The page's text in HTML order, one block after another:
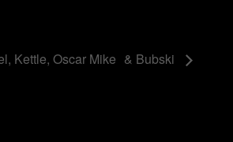
Kettle, Oscar Mike & Bubski